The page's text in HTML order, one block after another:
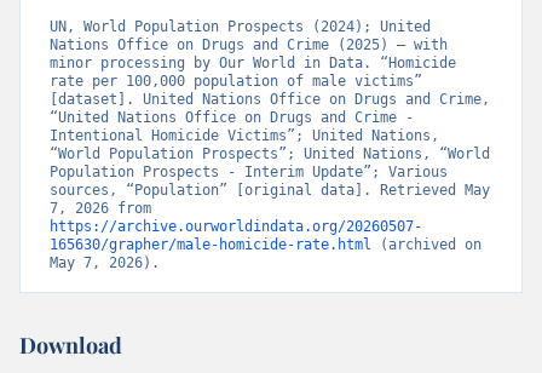
UN, World Population Prospects (2024); United
Nations Office on Drugs and Crime (2025) – with
minor processing by Our World in Data. “Homicide
rate per 100,000 population of male victims”
[dataset]. United Nations Office on Drugs and Crime,
“United Nations Office on Drugs and Crime -
Intentional Homicide Victims”; United Nations,
“World Population Prospects”; United Nations, “World
Population Prospects - Interim Update”; Various
sources, “Population” [original data]. Retrieved May
https://archive.ourworldindata.org/20260507-
165630/grapher/male-homicide-rate.html (archived on
May 7, 2026).
Download